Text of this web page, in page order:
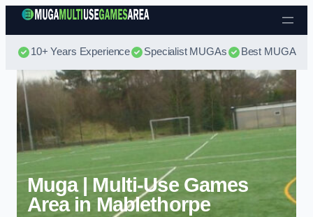
Skip to content
10+ Years Experience Specialist MUGAs Best MUGA
Muga | Multi-Use Games
Area in Mablethorpe